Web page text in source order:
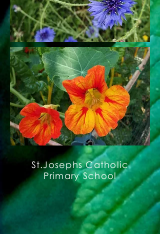
St.Josephs Catholic
Primary School